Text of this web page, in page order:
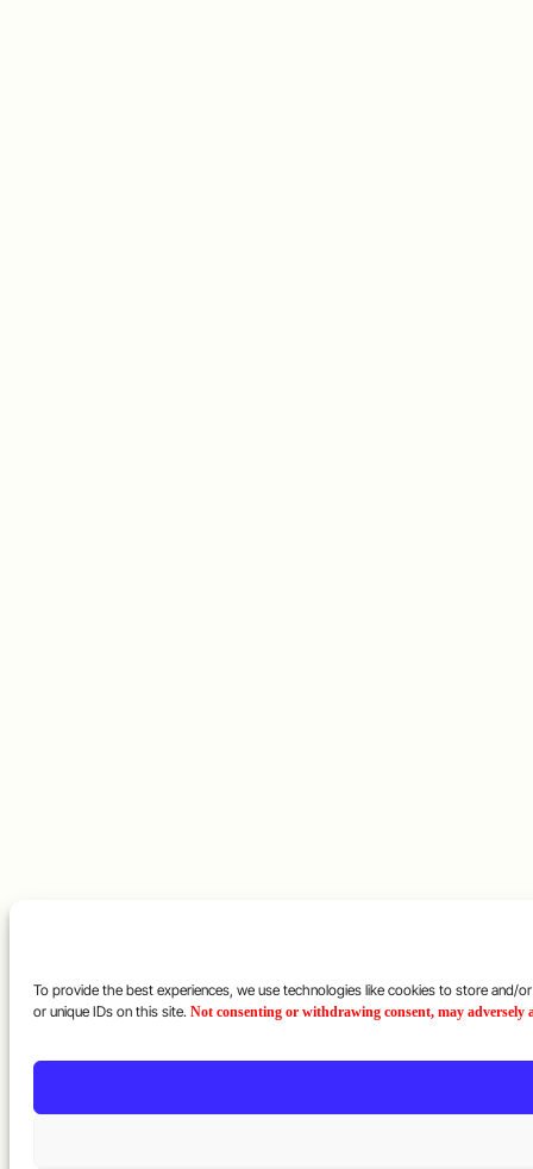
To provide the best experiences, we use technologies like cookies to store
or unique IDs on this site. Not consenting or withdrawing consent, may adversely